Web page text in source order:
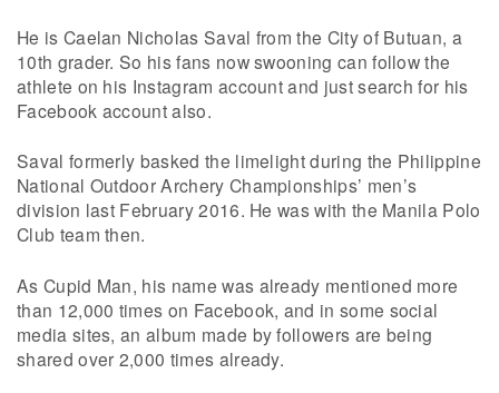
He is Caelan Nicholas Saval from the City of Butuan, a
10th grader. So his fans now swooning can follow the
athlete on his Instagram account and just search for his
Facebook account also.
Saval formerly basked the limelight during the Philippine
National Outdoor Archery Championships’ men’s
division last February 2016. He was with the Manila Polo
Club team then.
As Cupid Man, his name was already mentioned more
than 12,000 times on Facebook, and in some social
media sites, an album made by followers are being
shared over 2,000 times already.